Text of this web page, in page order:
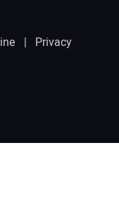
| Privacy